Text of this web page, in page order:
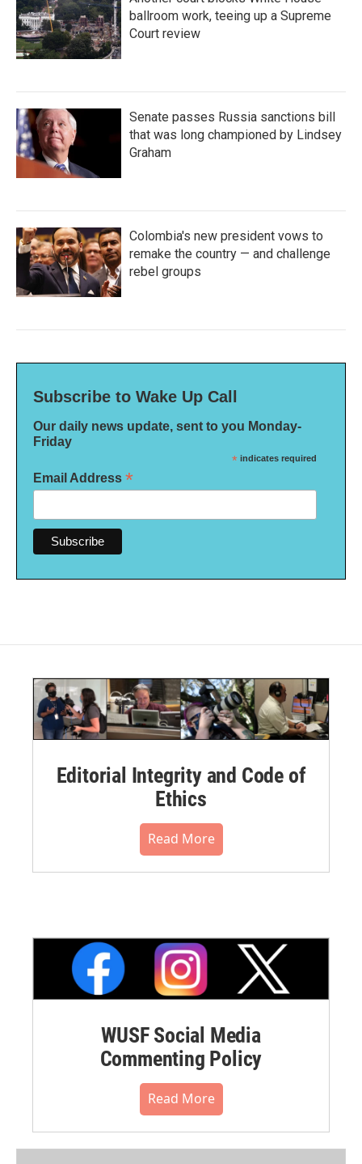
ballroom work, teeing up a Supreme
Court review
Senate passes Russia sanctions bill
that was long championed by Lindsey
Graham
Colombia's new president vows to
remake the country — and challenge
rebel groups
Subscribe to Wake Up Call
Our daily news update, sent to you Monday-
Friday
* indicates required
Email Address *
Editorial Integrity and Code of
Ethics
Read More
WUSF Social Media
Commenting Policy
Read More